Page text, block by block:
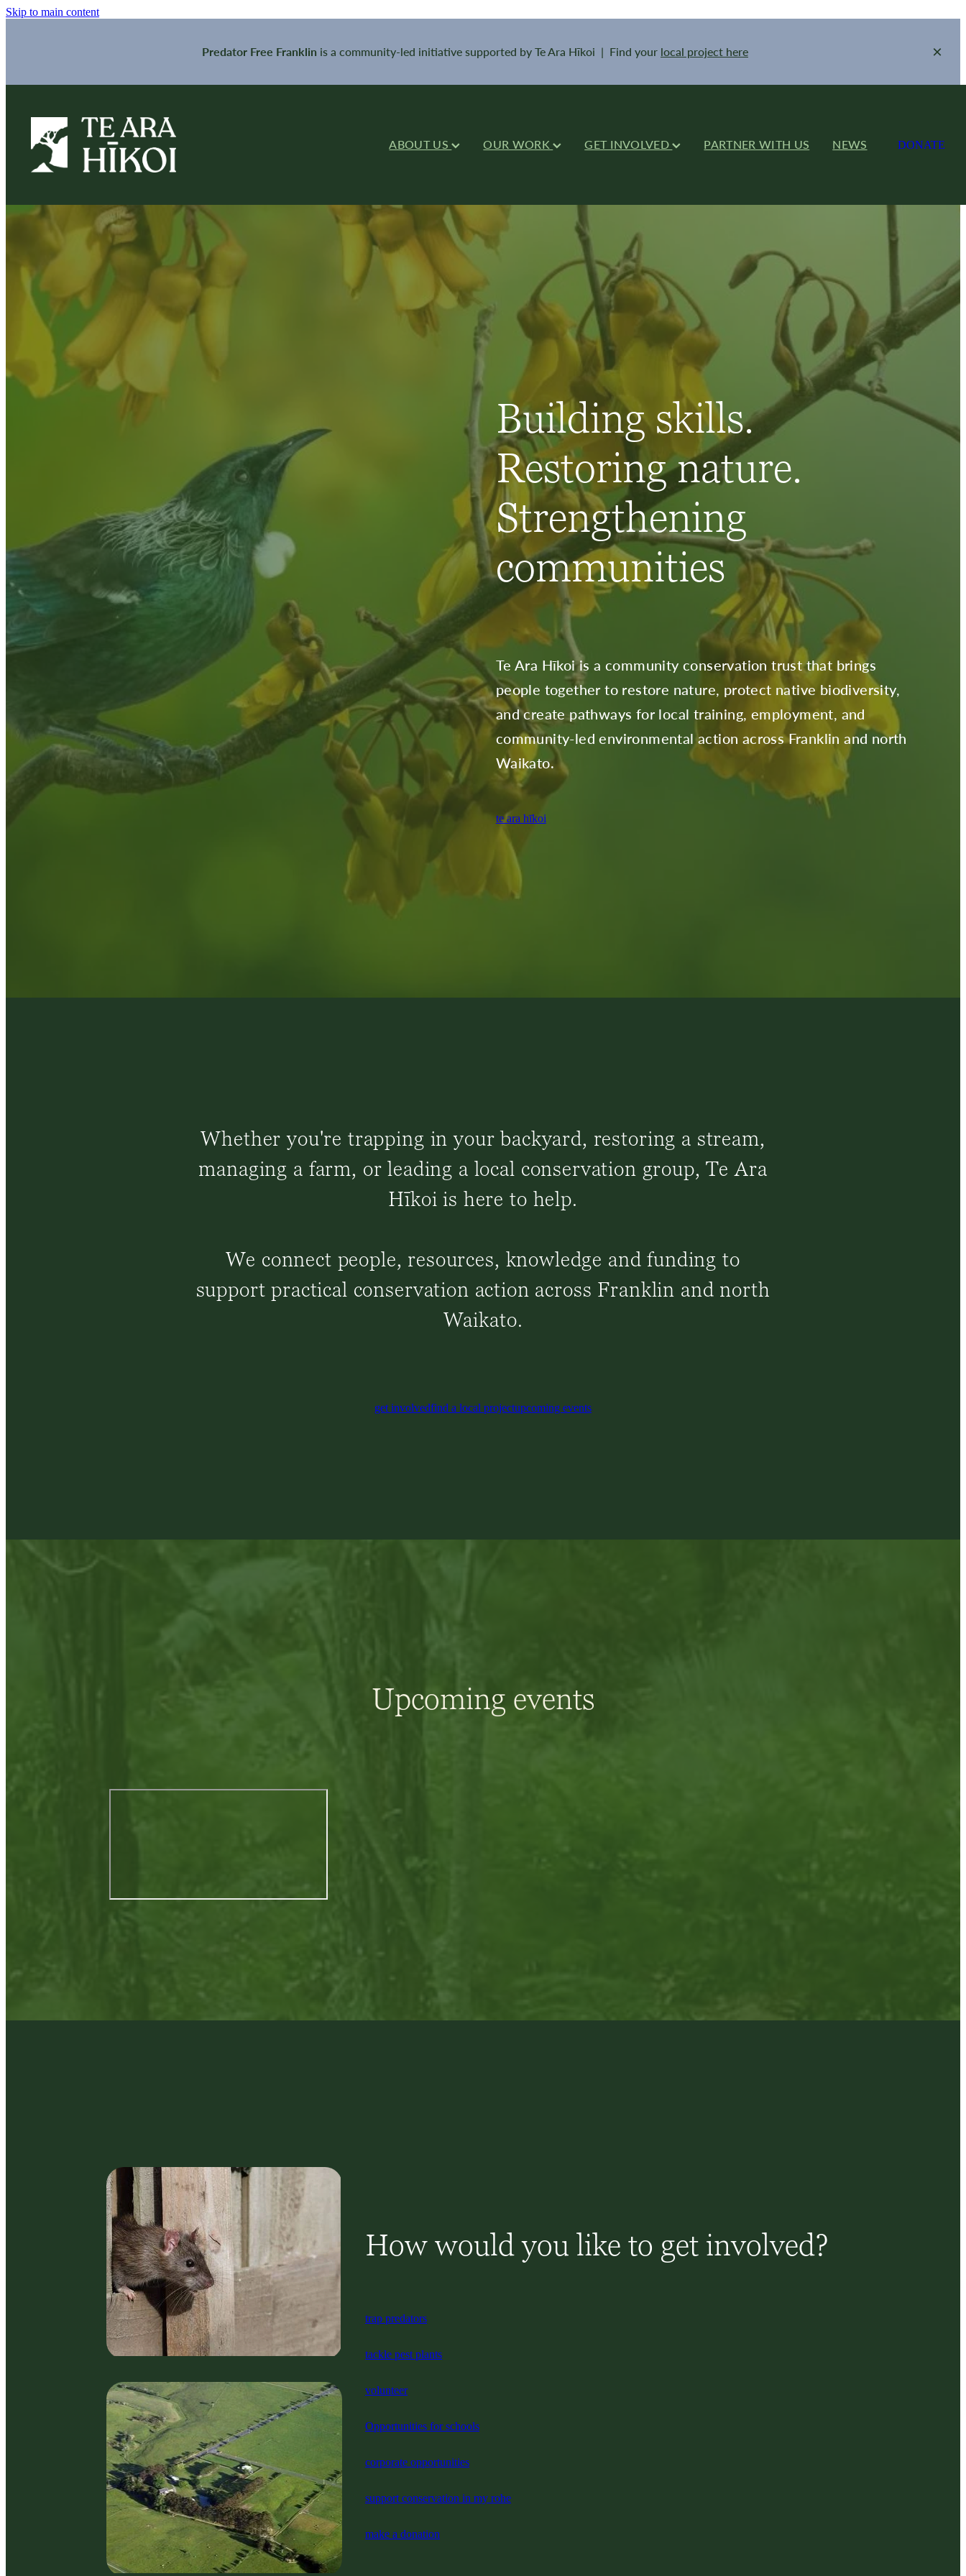
Skip to main content
Predator Free Franklin is a community-led initiative supported by Te Ara Hīkoi | Find your local project here
ABOUT US OUR WORK GET INVOLVED PARTNER WITH US NEWS DONATE
Building skills.
Restoring nature.
Strengthening
communities
Te Ara Hīkoi is a community conservation trust that brings
people together to restore nature, protect native biodiversity,
and create pathways for local training, employment, and
community-led environmental action across Franklin and north
Waikato.
te ara hīkoi
Whether you're trapping in your backyard, restoring a stream,
managing a farm, or leading a local conservation group, Te Ara
Hīkoi is here to help.
We connect people, resources, knowledge and funding to
support practical conservation action across Franklin and north
Waikato.
get involvedfind a local projectupcoming events
Upcoming events
How would you like to get involved?
trap predators
tackle pest plants
volunteer
Opportunities for schools
corporate opportunities
support conservation in my rohe
make a donation